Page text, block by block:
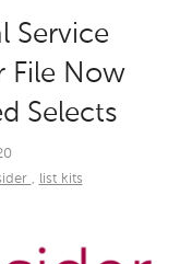
Service
File Now
Selects
, list kits